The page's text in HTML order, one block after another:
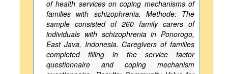
of health services on coping mechanisms of
families with schizophrenia. Methode: The
sample consisted of 260 family carers of
individuals with schizophrenia in Ponorogo,
East Java, Indonesia. Caregivers of families
completed filling in the service factor
questionnaire and coping mechanism